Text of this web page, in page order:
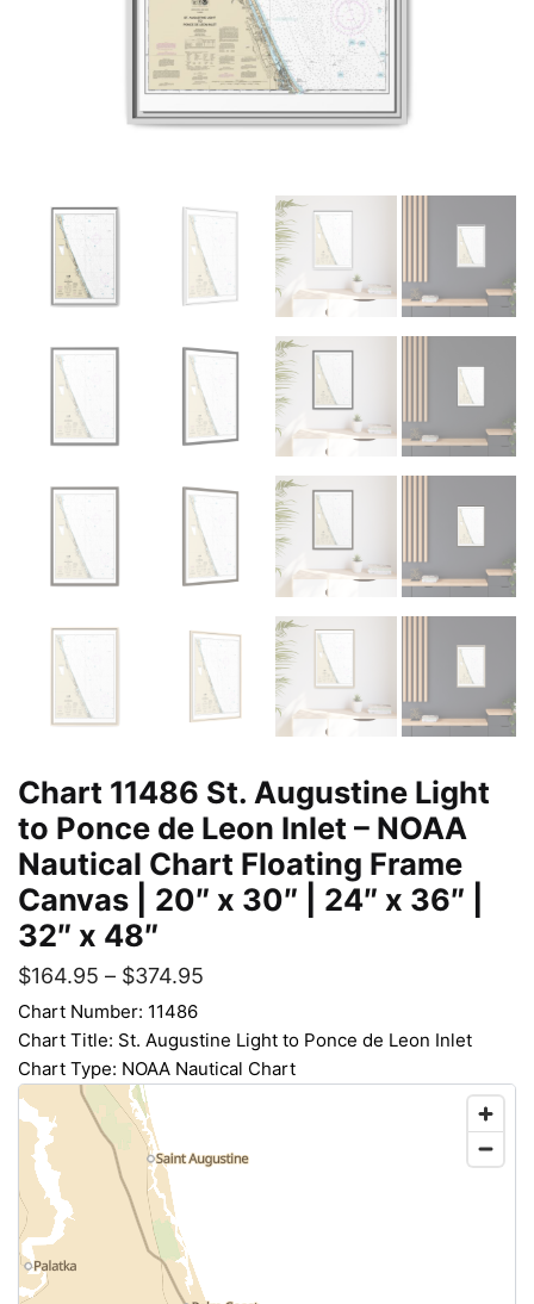
Chart 11486 St. Augustine Light
to Ponce de Leon Inlet – NOAA
Nautical Chart Floating Frame
Canvas | 20″ x 30″ | 24″ x 36″ |
32″ x 48″
$164.95 – $374.95
Chart Number: 11486
Chart Title: St. Augustine Light to Ponce de Leon Inlet
Chart Type: NOAA Nautical Chart